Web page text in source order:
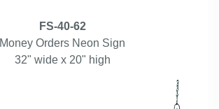
FS-40-62
Money Orders Neon Sign
32" wide x 20" high